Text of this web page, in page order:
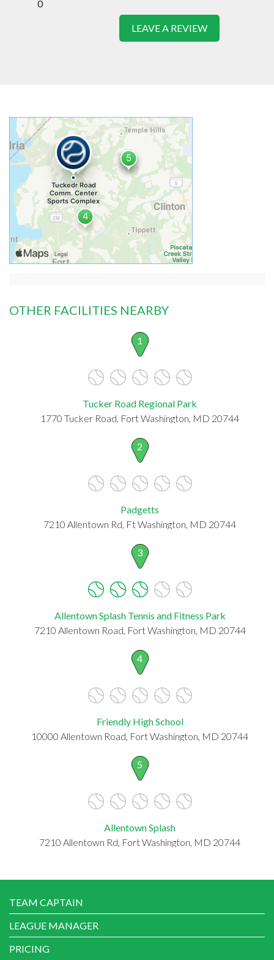
0
LEAVE A REVIEW
OTHER FACILITIES NEARBY
1
Tucker Road Regional Park
1770 Tucker Road, Fort Washington, MD 20744
2
Padgetts
7210 Allentown Rd, Ft Washington, MD 20744
3
Allentown Splash Tennis and Fitness Park
7210 Allentown Road, Fort Washington, MD 20744
4
Friendly High School
10000 Allentown Road, Fort Washington, MD 20744
5
Allentown Splash
7210 Allentown Rd, Fort Washington, MD 20744
TEAM CAPTAIN
LEAGUE MANAGER
PRICING